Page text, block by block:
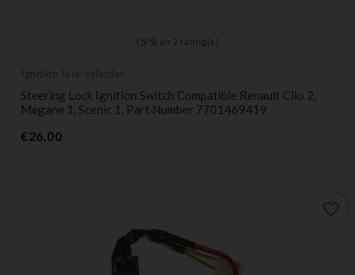
( 5/ 5) on 2 rating(s)
Ignition lock cylinder
Steering Lock Ignition Switch Compatible Renault Clio 2,
Megane 1, Scenic 1, Part Number 7701469419
€26.00Price